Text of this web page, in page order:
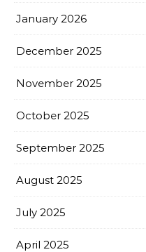
January 2026
December 2025
November 2025
October 2025
September 2025
August 2025
July 2025
April 2025